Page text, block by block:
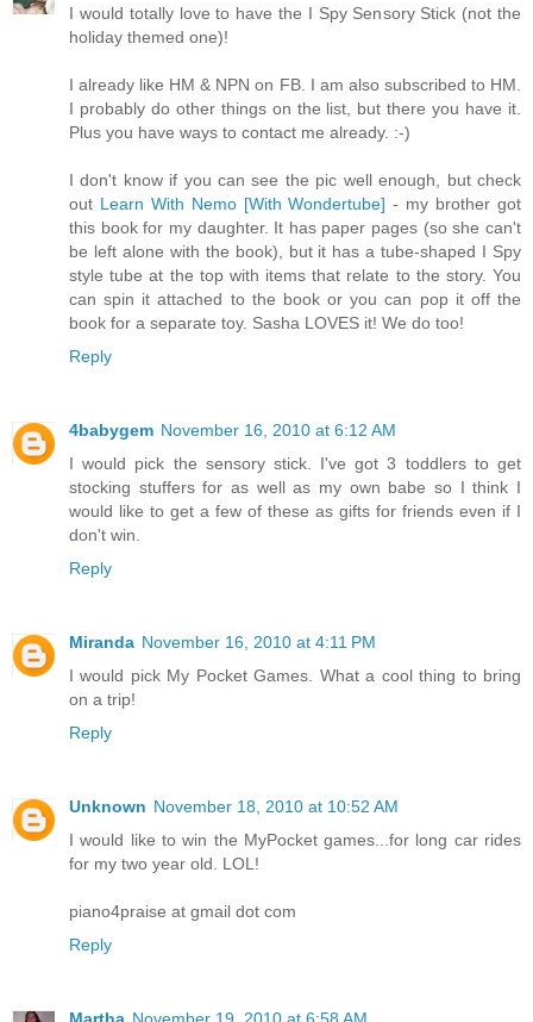
I would totally love to have the I Spy Sensory Stick (not the
holiday themed one)!
I already like HM & NPN on FB. I am also subscribed to HM.
I probably do other things on the list, but there you have it.
Plus you have ways to contact me already. :-)
I don't know if you can see the pic well enough, but check
out Learn With Nemo [With Wondertube] - my brother got
this book for my daughter. It has paper pages (so she can't
be left alone with the book), but it has a tube-shaped I Spy
style tube at the top with items that relate to the story. You
can spin it attached to the book or you can pop it off the
book for a separate toy. Sasha LOVES it! We do too!
Reply
4babygem November 16, 2010 at 6:12 AM
I would pick the sensory stick. I've got 3 toddlers to get
stocking stuffers for as well as my own babe so I think I
would like to get a few of these as gifts for friends even if I
don't win.
Reply
Miranda November 16, 2010 at 4:11 PM
I would pick My Pocket Games. What a cool thing to bring
on a trip!
Reply
Unknown November 18, 2010 at 10:52 AM
I would like to win the MyPocket games...for long car rides
for my two year old. LOL!
piano4praise at gmail dot com
Reply